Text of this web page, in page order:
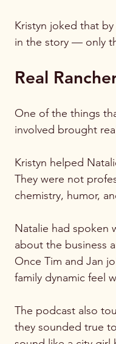
Kristyn joked that
in the story — only
Real
One of the things
involved brought
Kristyn helped
They were not
chemistry, humor,
Natalie had spoken
about the business
Once Tim and Jan
family dynamic feel
The podcast also
they sounded true